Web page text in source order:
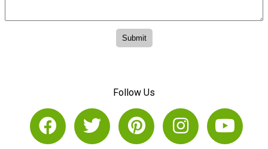
Follow Us